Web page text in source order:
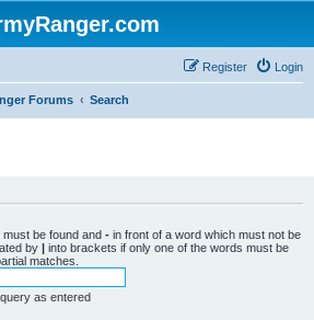
Login
Register
Forums Search
be found and - in front of a word which must not be
by | into brackets if only one of the words must be
matches.
as entered